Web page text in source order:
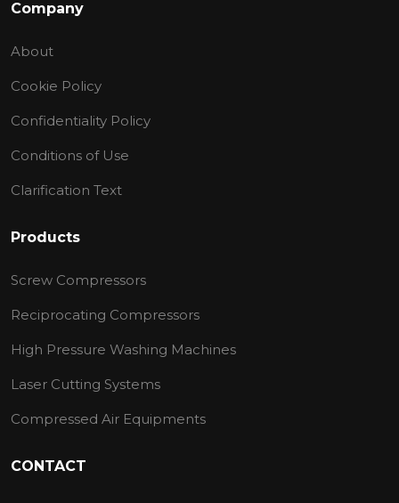
Company
About
Cookie Policy
Confidentiality Policy
Conditions of Use
Clarification Text
Products
Screw Compressors
Reciprocating Compressors
High Pressure Washing Machines
Laser Cutting Systems
Compressed Air Equipments
CONTACT